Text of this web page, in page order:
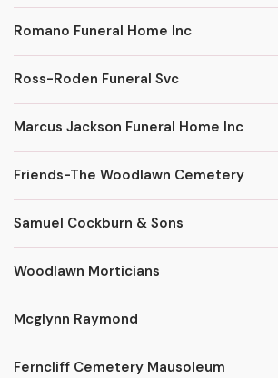
Romano Funeral Home Inc
Ross-Roden Funeral Svc
Marcus Jackson Funeral Home Inc
Friends-The Woodlawn Cemetery
Samuel Cockburn & Sons
Woodlawn Morticians
Mcglynn Raymond
Ferncliff Cemetery Mausoleum